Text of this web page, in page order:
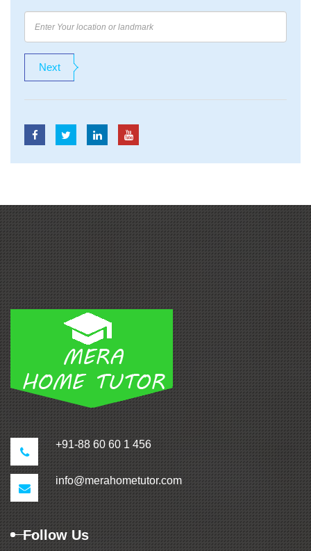
+91-88 60 60 1 456
info@merahometutor.com
Follow Us